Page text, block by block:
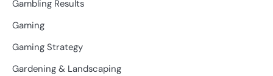
Gambling Results
Gaming
Gaming Strategy
Gardening & Landscaping